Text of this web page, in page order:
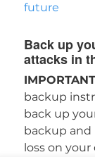
future
Back up
attacks in
backup
back up
backup and
loss on